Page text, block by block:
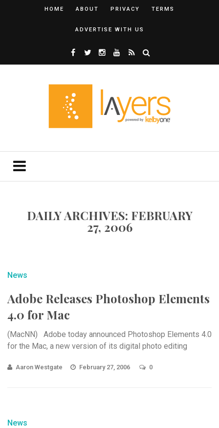
HOME ABOUT PRIVACY TERMS
ADVERTISE WITH US
DAILY ARCHIVES: FEBRUARY
27, 2006
News
Adobe Releases Photoshop Elements
4.0 for Mac
(MacNN) Adobe today announced Photoshop Elements 4.0
for the Mac, a new version of its digital photo editing
Aaron Westgate February 27, 2006 0
News